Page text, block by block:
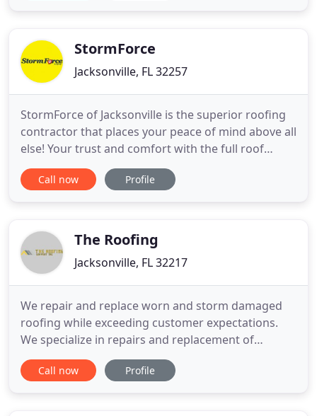
we are well respected
StormForce
Jacksonville, FL 32257
StormForce of Jacksonville is the superior roofing
contractor that places your peace of mind above all
else! Your trust and comfort with the full roof
replacement process is our number one goal. We
have been protecting thousands of families and
Jacksonville
Call now Profile
The Roofing
Jacksonville, FL 32217
We repair and replace worn and storm damaged
roofing while exceeding customer expectations.
We specialize in repairs and replacement of
residential roofing throughout the Jacksonville,
Florida area. Learn about our quick turnaround
Call now Profile